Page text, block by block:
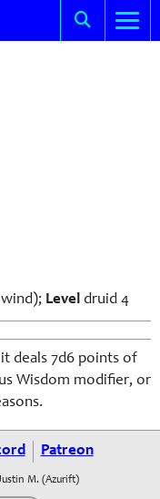
Level druid 4
deals 7d6 points of
Wisdom modifier, or
Patreon
M. (Azurift)